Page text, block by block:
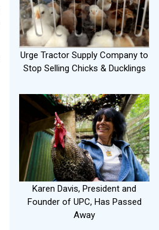
Urge Tractor Supply Company to
Stop Selling Chicks & Ducklings
Karen Davis, President and
Founder of UPC, Has Passed
Away